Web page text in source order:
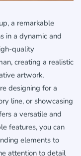
a remarkable
in a dynamic and
quality
creating a realistic
artwork,
designing for a
line, or showcasing
a versatile and
features, you can
elements to
attention to detail